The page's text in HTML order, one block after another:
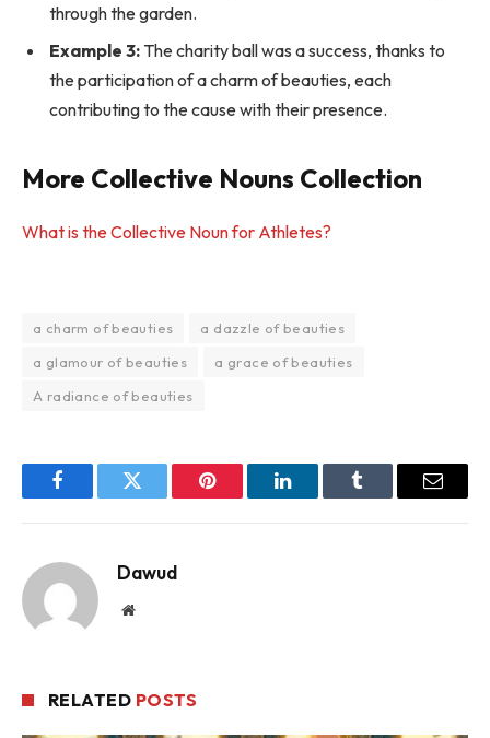
through the garden.
Example 3: The charity ball was a success, thanks to
the participation of a charm of beauties, each
contributing to the cause with their presence.
More Collective Nouns Collection
What is the Collective Noun for Athletes?
a charm of beauties
a dazzle of beauties
a glamour of beauties
a grace of beauties
A radiance of beauties
FacebookTwitter Pinterest LinkedInTumblr Email
Dawud
Website
RELATED POSTS